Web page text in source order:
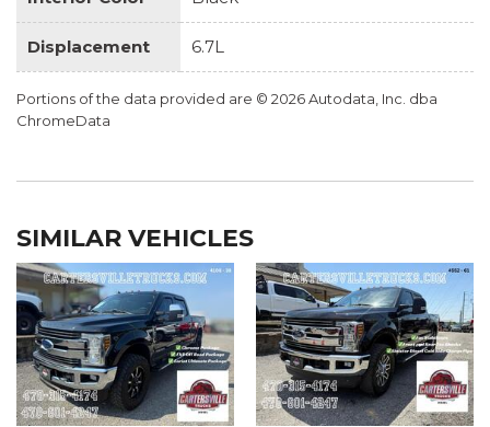
Displacement 6.7L
Portions of the data provided are © 2026 Autodata, Inc. dba
ChromeData
SIMILAR VEHICLES